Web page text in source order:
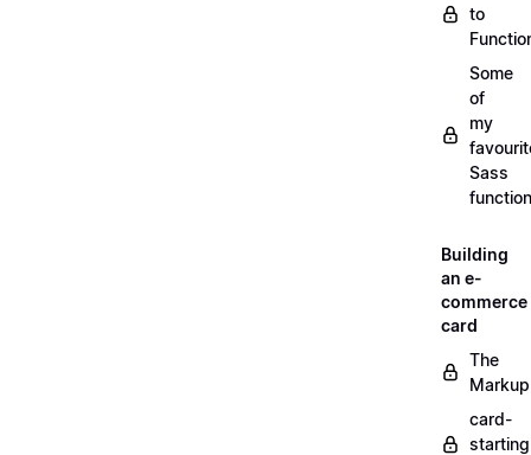
to
Some
of
my
Sass
Building
an e-
commerce
card
The
Markup
card-